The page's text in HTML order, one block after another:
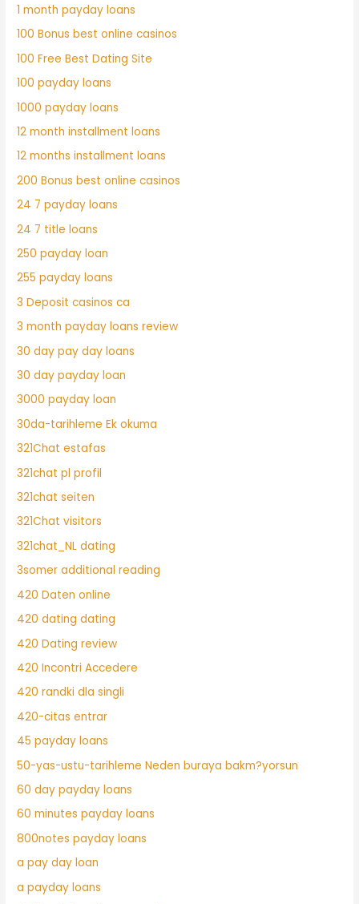
1 month payday loans
100 Bonus best online casinos
100 Free Best Dating Site
100 payday loans
1000 payday loans
12 month installment loans
12 months installment loans
200 Bonus best online casinos
24 7 payday loans
24 7 title loans
250 payday loan
255 payday loans
3 Deposit casinos ca
3 month payday loans review
30 day pay day loans
30 day payday loan
3000 payday loan
30da-tarihleme Ek okuma
321Chat estafas
321chat pl profil
321chat seiten
321Chat visitors
321chat_NL dating
3somer additional reading
420 Daten online
420 dating dating
420 Dating review
420 Incontri Accedere
420 randki dla singli
420-citas entrar
45 payday loans
50-yas-ustu-tarihleme Neden buraya bakm?yorsun
60 day payday loans
60 minutes payday loans
800notes payday loans
a pay day loan
a payday loans